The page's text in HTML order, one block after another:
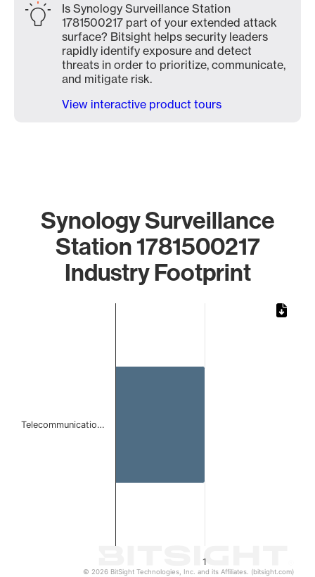
Is Synology Surveillance Station
1781500217 part of your extended attack
surface? Bitsight helps security leaders
rapidly identify exposure and detect
threats in order to prioritize, communicate,
and mitigate risk.
View interactive product tours
Synology Surveillance
Station 1781500217
Industry Footprint
1
Telecommunicatio…
© 2026 BitSight Technologies, Inc. and its Affiliates. (bitsight.com)